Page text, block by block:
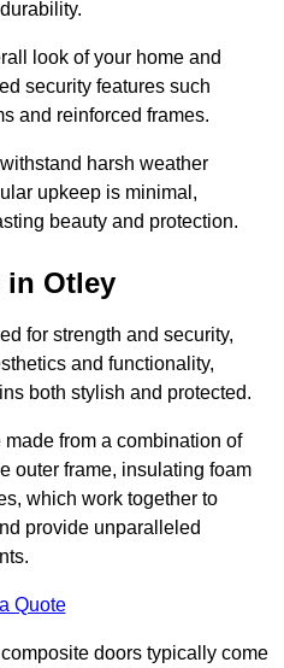
look of your home and
security features such
and reinforced frames.
harsh weather
upkeep is minimal,
beauty and protection.
in Otley
for strength and security,
and functionality,
both stylish and protected.
from a combination of
outer frame, insulating foam
which work together to
provide unparalleled
Quote
doors typically come